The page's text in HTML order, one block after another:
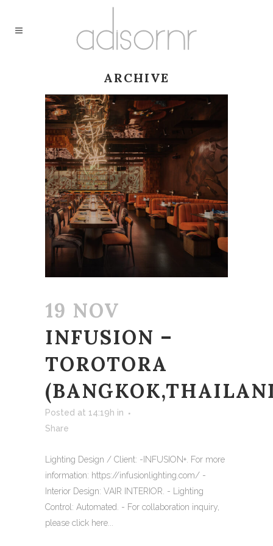
ARCHIVE
19 NOV
INFUSION –
TOROTORA
Posted at 14:19h in
Share
Lighting Design / Client: -INFUSION+. For more
information: https://infusionlighting.com/ -
Interior Design: VAIR INTERIOR. - Lighting
Control: Automated. - For collaboration inquiry,
please click here...